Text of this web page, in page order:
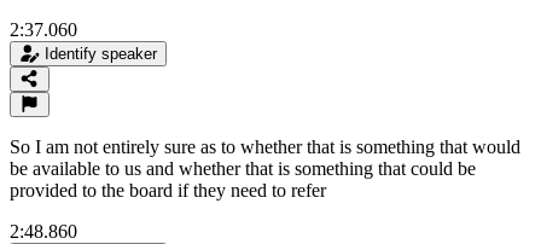
2:37.060
Identify speaker
So I am not entirely sure as to whether that is something that would
be available to us and whether that is something that could be
provided to the board if they need to refer
2:48.860